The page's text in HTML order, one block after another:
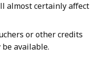
almost certainly affect
or other credits
available.